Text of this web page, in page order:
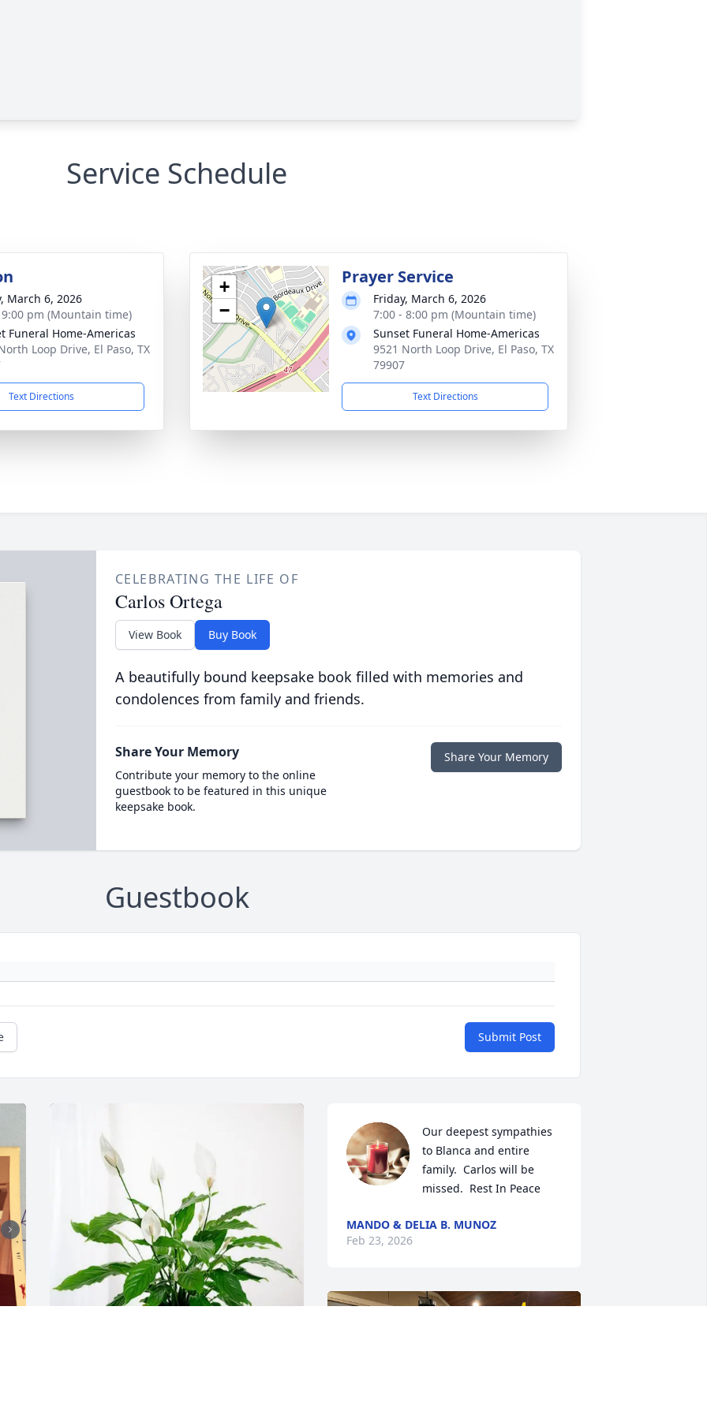
Service Schedule
March 6, 2026
pm (Mountain time)
Funeral Home-Americas
Loop Drive, El Paso, TX
Text Directions
+
−
Prayer Service
Friday, March 6, 2026
7:00 - 8:00 pm (Mountain time)
Sunset Funeral Home-Americas
9521 North Loop Drive, El Paso, TX
79907
Text Directions
CELEBRATING THE LIFE OF
Carlos Ortega
View Book Buy Book
A beautifully bound keepsake book filled with memories and
condolences from family and friends.
Share Your Memory
Contribute your memory to the online
guestbook to be featured in this unique
keepsake book.
Share Your Memory
Guestbook
Submit Post
Our deepest sympathies
to Blanca and entire
family.  Carlos will be
missed.  Rest In Peace
MANDO & DELIA B. MUNOZ
Feb 23, 2026